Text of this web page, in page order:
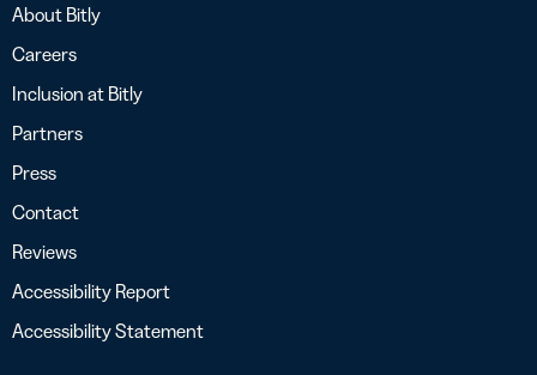
About Bitly
Careers
Inclusion at Bitly
Partners
Press
Contact
Reviews
Accessibility Report
Accessibility Statement